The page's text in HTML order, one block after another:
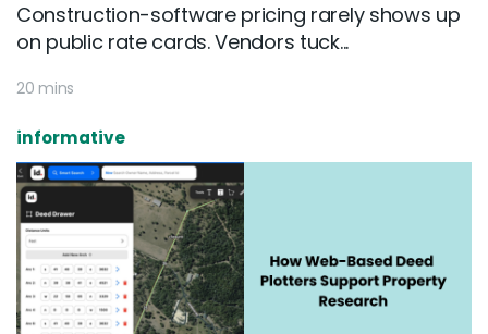
Construction-software pricing rarely shows up
on public rate cards. Vendors tuck...
20 mins
informative